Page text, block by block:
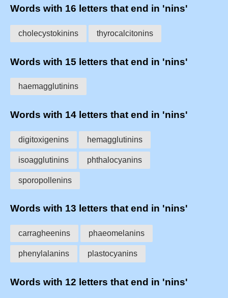
Words with 16 letters that end in 'nins'
cholecystokinins thyrocalcitonins
Words with 15 letters that end in 'nins'
haemagglutinins
Words with 14 letters that end in 'nins'
digitoxigenins hemagglutinins
isoagglutinins phthalocyanins
sporopollenins
Words with 13 letters that end in 'nins'
carragheenins phaeomelanins
phenylalanins plastocyanins
Words with 12 letters that end in 'nins'